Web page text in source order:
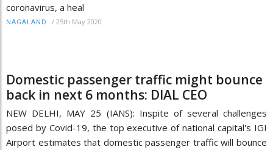
coronavirus, a heal
NAGALAND / 25th May 2020
Domestic passenger traffic might bounce
back in next 6 months: DIAL CEO
NEW DELHI, MAY 25 (IANS): Inspite of several challenges
posed by Covid-19, the top executive of national capital's IGI
Airport estimates that domestic passenger traffic will bounce